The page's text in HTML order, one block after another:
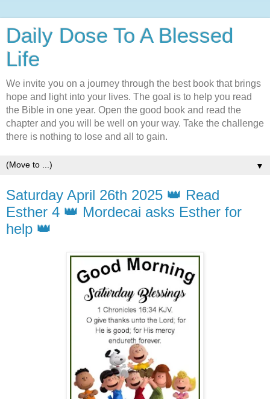
Daily Dose To A Blessed
Life
We invite you on a journey through the best book that brings
hope and light into your lives. The goal is to help you read
the Bible in one year. Open the good book and read the
chapter and you will be well on your way. Take the challenge
there is nothing to lose and all to gain.
▼
Saturday April 26th 2025 👑 Read
Esther 4 👑 Mordecai asks Esther for
help 👑